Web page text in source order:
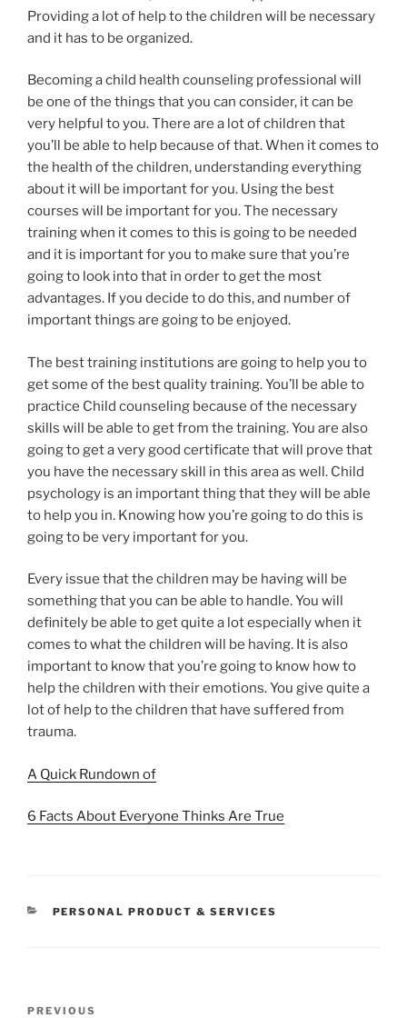
Providing a lot of help to the children will be necessary
and it has to be organized.
Becoming a child health counseling professional will
be one of the things that you can consider, it can be
very helpful to you. There are a lot of children that
you’ll be able to help because of that. When it comes to
the health of the children, understanding everything
about it will be important for you. Using the best
courses will be important for you. The necessary
training when it comes to this is going to be needed
and it is important for you to make sure that you’re
going to look into that in order to get the most
advantages. If you decide to do this, and number of
important things are going to be enjoyed.
The best training institutions are going to help you to
get some of the best quality training. You’ll be able to
practice Child counseling because of the necessary
skills will be able to get from the training. You are also
going to get a very good certificate that will prove that
you have the necessary skill in this area as well. Child
psychology is an important thing that they will be able
to help you in. Knowing how you’re going to do this is
going to be very important for you.
Every issue that the children may be having will be
something that you can be able to handle. You will
definitely be able to get quite a lot especially when it
comes to what the children will be having. It is also
important to know that you’re going to know how to
help the children with their emotions. You give quite a
lot of help to the children that have suffered from
trauma.
A Quick Rundown of
6 Facts About Everyone Thinks Are True
CATEGORIES
PERSONAL PRODUCT & SERVICES
Previous
PREVIOUS